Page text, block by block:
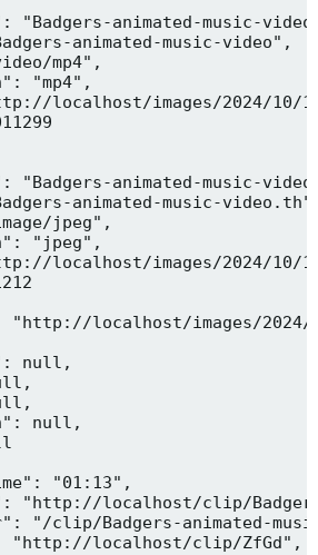
"Badgers-animated-music-
animated-music-video",
mp4",
"mp4",
localhost/images/2024/10/
"Badgers-animated-music-
animated-music-
jpeg",
"jpeg",
localhost/images/2024/10/
"http://localhost/images/
null,
null,
"01:13",
"http://localhost/clip/
"/clip/Badgers-animated-
"http://localhost/clip/ZfGd",